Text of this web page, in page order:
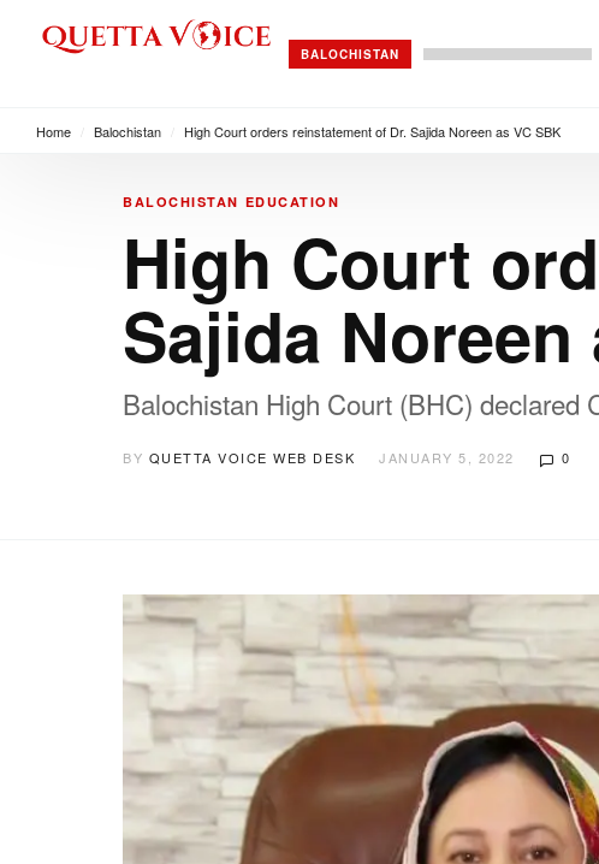
BALOCHISTAN
Home Balochistan High Court orders reinstatement of Dr. Sajida Noreen as VC SBK
BALOCHISTAN EDUCATION
High Court
Sajida Noreen
Balochistan High Court (BHC) declared
BY QUETTA VOICE WEB DESK JANUARY 5, 2022 0